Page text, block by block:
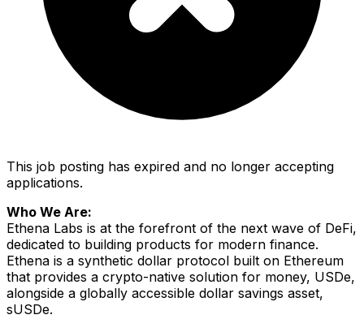
This job posting has expired and no longer accepting
applications.
Who We Are:
Ethena Labs is at the forefront of the next wave of DeFi,
dedicated to building products for modern finance.
Ethena is a synthetic dollar protocol built on Ethereum
that provides a crypto-native solution for money, USDe,
alongside a globally accessible dollar savings asset,
sUSDe.